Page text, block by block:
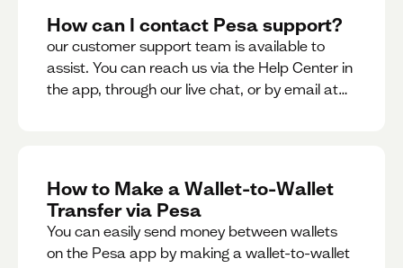
How can I contact Pesa support?
our customer support team is available to
assist. You can reach us via the Help Center in
the app, through our live chat, or by email at
How to Make a Wallet-to-Wallet
Transfer via Pesa
You can easily send money between wallets
on the Pesa app by making a wallet-to-wallet